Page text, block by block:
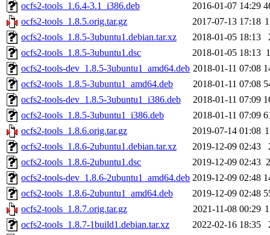
ocfs2-tools_1.6.4-3.1_i386.deb
2016-01-07 14:29
ocfs2-tools_1.8.5.orig.tar.gz
2017-07-13 17:18
ocfs2-tools_1.8.5-3ubuntu1.debian.tar.xz
2018-01-05 18:13
ocfs2-tools_1.8.5-3ubuntu1.dsc
2018-01-05 18:13
ocfs2-tools-dev_1.8.5-3ubuntu1_amd64.deb 2018-01-11 07:08
ocfs2-tools_1.8.5-3ubuntu1_amd64.deb
2018-01-11 07:08
ocfs2-tools-dev_1.8.5-3ubuntu1_i386.deb
2018-01-11 07:09
ocfs2-tools_1.8.5-3ubuntu1_i386.deb
2018-01-11 07:09
ocfs2-tools_1.8.6.orig.tar.gz
2019-07-14 01:08
ocfs2-tools_1.8.6-2ubuntu1.debian.tar.xz
2019-12-09 02:43
ocfs2-tools_1.8.6-2ubuntu1.dsc
2019-12-09 02:43
ocfs2-tools-dev_1.8.6-2ubuntu1_amd64.deb 2019-12-09 02:48
ocfs2-tools_1.8.6-2ubuntu1_amd64.deb
2019-12-09 02:48
ocfs2-tools_1.8.7.orig.tar.gz
2021-11-08 00:29
ocfs2-tools_1.8.7-1build1.debian.tar.xz
2022-02-16 18:35